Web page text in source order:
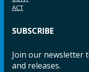
ACT
SUBSCRIBE
Join our newsletter
and releases.